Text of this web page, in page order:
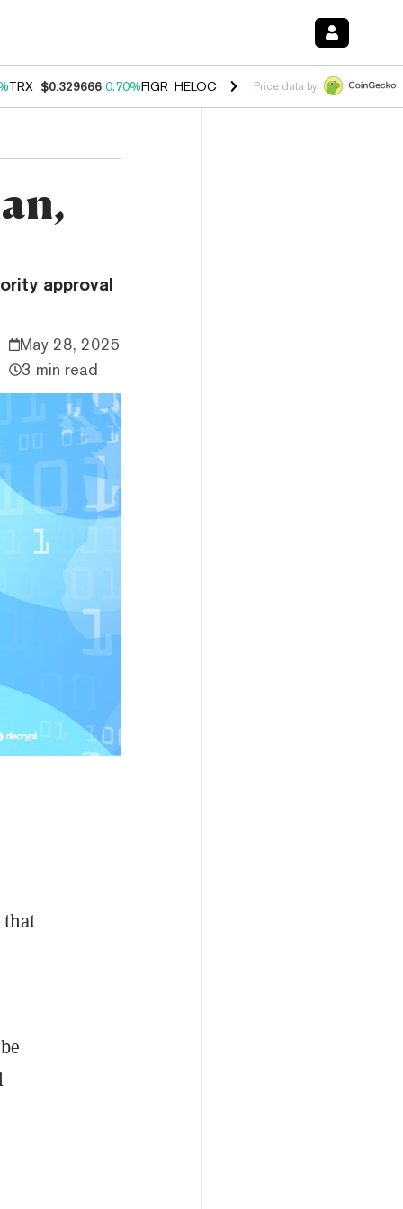
TRX $0.329666 0.70%FIGR_HELOC $1.001 -2.70%HYPE $54.50
Price data by
approval
May 28, 2025
3 min read
that